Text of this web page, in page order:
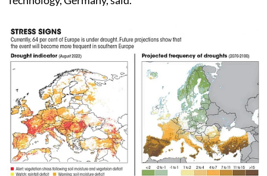
Fink, professor at the Karlsruhe Institute of